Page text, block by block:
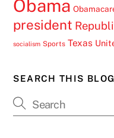
Obama
president
socialism Sports Texas
SEARCH THIS BLOG